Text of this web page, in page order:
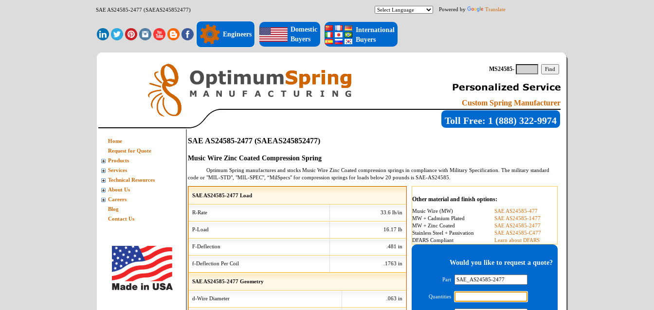
SAE AS24585-2477 (SAEAS245852477) Powered by Translate
Engineers
Domestic
Buyers
International
Buyers
MS24585-
Custom Spring Manufacturer
Toll Free: 1 (888) 322-9974
SAE AS24585-2477 (SAEAS245852477)
Music Wire Zinc Coated Compression Spring
Optimum Spring manufactures and stocks Music Wire Zinc Coated compression springsin compliance with Military Specification. The military standard
code or "MIL-STD", "MIL-SPEC", “MilSpecs" for compression springs for loads below 20 pounds is SAE-AS24585
SAE AS24585-2477 Load
R-Rate 33.6 lb/in
P-Load 16.17 lb
F-Deflection .481 in
f-Deflection Per Coil .1763 in
SAE AS24585-2477 Geometry
d-Wire Diameter .063 in
Other material and finish options:
Music Wire (MW)
SAE AS24585-477
MW + Cadmium Plated
SAE AS24585-1477
MW + Zinc Coated
SAE AS24585-2477
Stainless Steel + Passivation
SAE AS24585-C477
DFARS Compliant
Learn about DFARS
Would you like to request a quote?
Part
Quantities
Home
Request for Quote
Products
Services
Technical Resources
About Us
Careers
Blog
Contact Us